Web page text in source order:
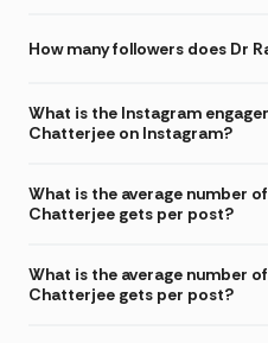
How many followers does Dr
What is the Instagram
Chatterjee on Instagram?
What is the average number
Chatterjee gets per post?
What is the average number
Chatterjee gets per post?